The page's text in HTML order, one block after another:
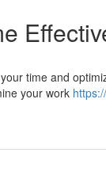
time and
your work